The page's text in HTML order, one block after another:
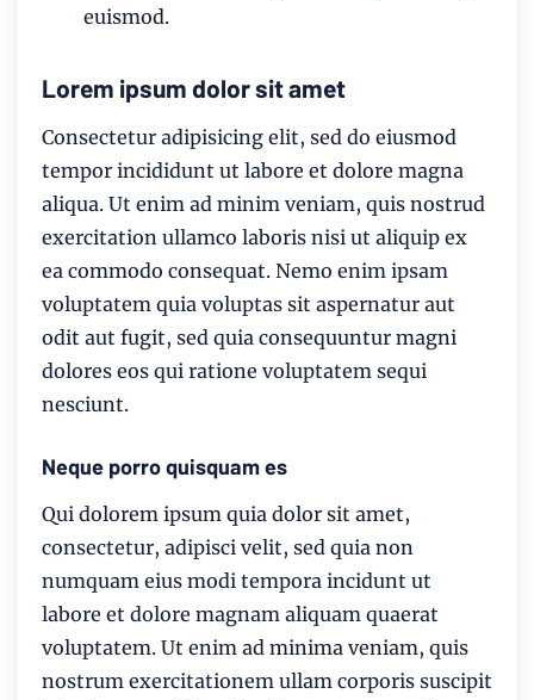
euismod.
Lorem ipsum dolor sit amet
Consectetur adipisicing elit, sed do eiusmod
tempor incididunt ut labore et dolore magna
aliqua. Ut enim ad minim veniam, quis nostrud
exercitation ullamco laboris nisi ut aliquip ex
ea commodo consequat. Nemo enim ipsam
voluptatem quia voluptas sit aspernatur aut
odit aut fugit, sed quia consequuntur magni
dolores eos qui ratione voluptatem sequi
nesciunt.
Neque porro quisquam es
Qui dolorem ipsum quia dolor sit amet,
consectetur, adipisci velit, sed quia non
numquam eius modi tempora incidunt ut
labore et dolore magnam aliquam quaerat
voluptatem. Ut enim ad minima veniam, quis
nostrum exercitationem ullam corporis suscipit